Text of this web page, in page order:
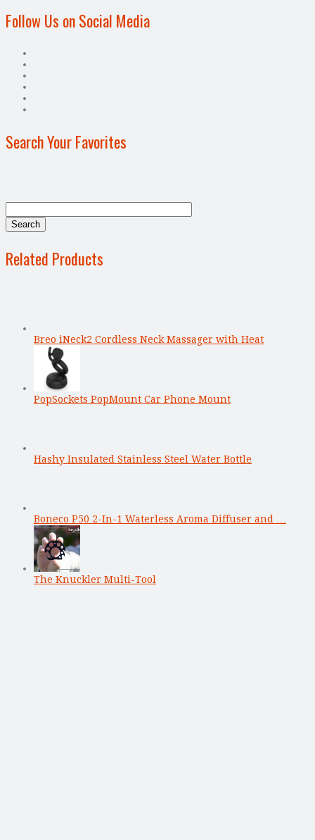
Follow Us on Social Media
Search Your Favorites
Related Products
Breo iNeck2 Cordless Neck Massager with Heat
PopSockets PopMount Car Phone Mount
Hashy Insulated Stainless Steel Water Bottle
Boneco P50 2-In-1 Waterless Aroma Diffuser and …
The Knuckler Multi-Tool